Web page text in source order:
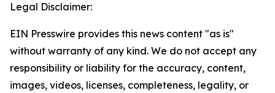
Legal Disclaimer:
EIN Presswire provides this news content "as is"
without warranty of any kind. We do not accept any
responsibility or liability for the accuracy, content,
images, videos, licenses, completeness, legality, or